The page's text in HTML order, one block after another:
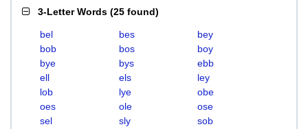
3-Letter Words (25 found)
bel bes
bey
bob
bos
boy
bye
bys
ebb
ell
els
ley
lob
lye
obe
oes
ole
ose
sel
sly
sob